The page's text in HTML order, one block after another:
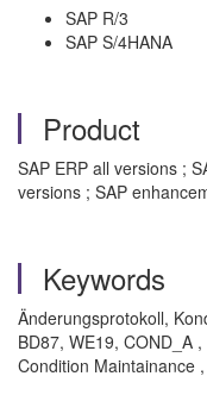
SAP R/3
SAP S/4HANA
Product
SAP ERP all versions ;
versions ; SAP
Keywords
Änderungsprotokoll,
BD87, WE19, COND_A
Condition Maintainance